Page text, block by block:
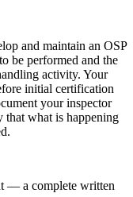
and maintain an OSP
be performed and the
activity. Your
initial certification
your inspector
that what is happening
— a complete written